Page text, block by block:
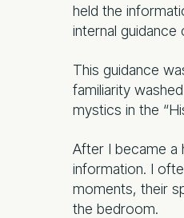
held the
internal
This guidance
familiarity
mystics in the
After I became a
information. I
moments, their
the bedroom.